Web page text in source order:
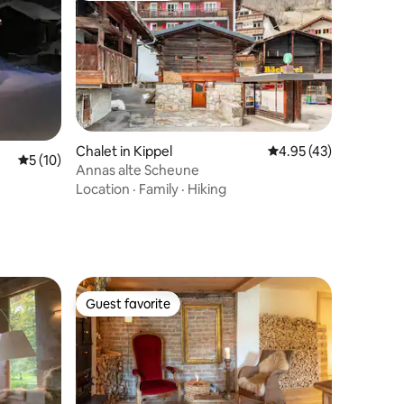
5 out of 5 average rating, 10 reviews
5 (10)
Chalet in Kippel 4.95 out of 5
4.95 (43)
Annas alte Scheune
Location · Family · Hiking
Guest favorite
Guest favorite